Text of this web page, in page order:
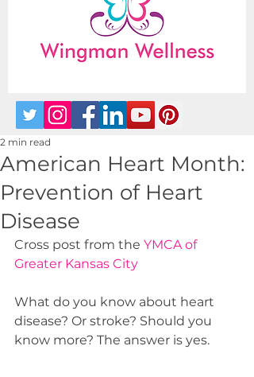
American Heart Month:
Prevention of Heart
Disease
2 min read
Cross post from the YMCA of
Greater Kansas City
What do you know about heart
disease? Or stroke? Should you
know more? The answer is yes.